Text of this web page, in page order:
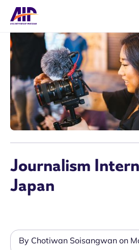
Journalism
Japan
By Chotiwan Soisangwan on